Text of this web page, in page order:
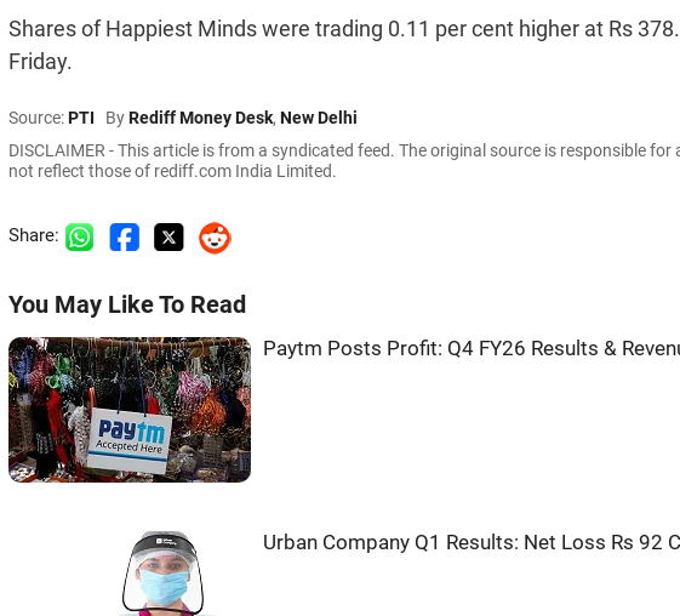
Shares of Happiest Minds were trading 0.11 per cent higher at Rs
Friday.
Source:PTI ByRediff Money Desk, New Delhi
DISCLAIMER - This article is from a syndicated feed. The original source is responsible
not reflect those of rediff.com India Limited.
Share:
You May Like To Read
Paytm Posts Profit: Q4 FY26 Results &
Urban Company Q1 Results: Net Loss Rs 92